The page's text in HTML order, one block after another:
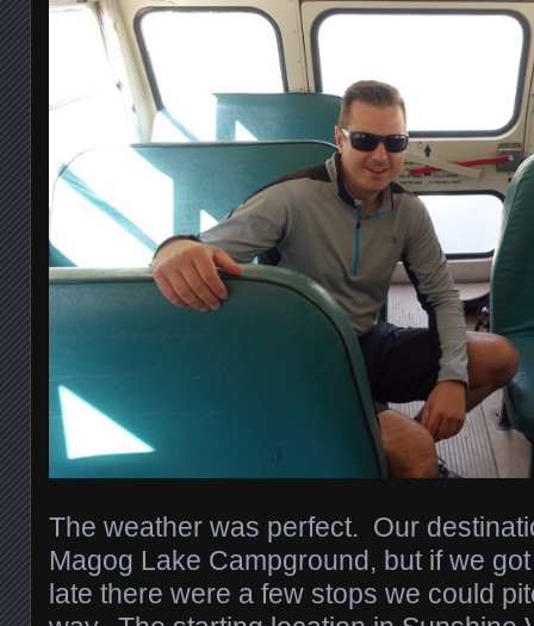
The weather was perfect. Our
Magog Lake Campground, but if we
late there were a few stops we could